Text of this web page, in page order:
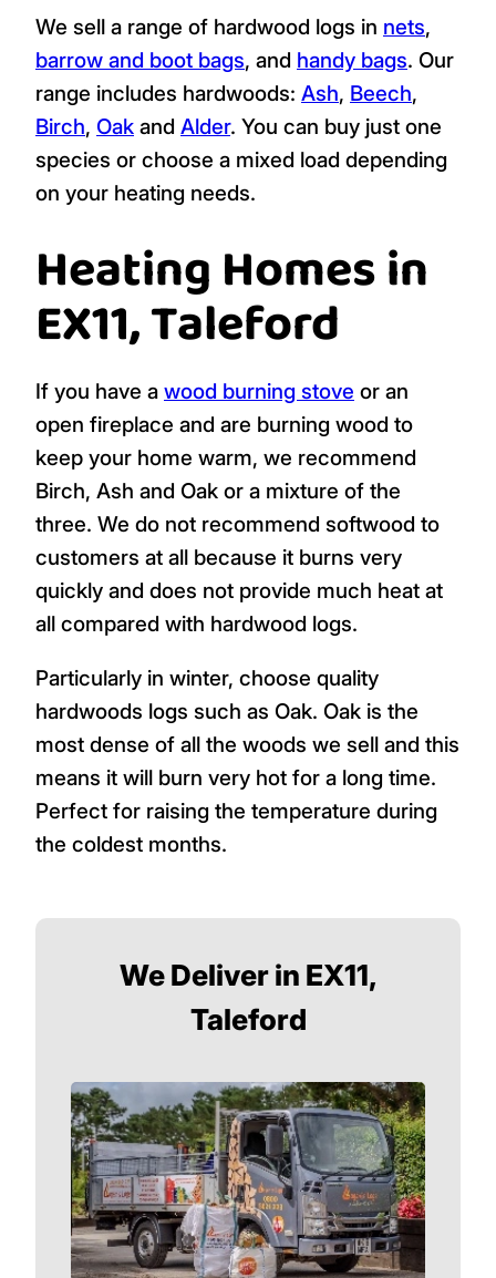
We sell a range of hardwood logs in nets,
barrow and boot bags, and handy bags. Our
range includes hardwoods: Ash, Beech,
Birch, Oak and Alder. You can buy just one
species or choose a mixed load depending
on your heating needs.
Heating Homes in
EX11, Taleford
If you have a wood burning stove or an
open fireplace and are burning wood to
keep your home warm, we recommend
Birch, Ash and Oak or a mixture of the
three. We do not recommend softwood to
customers at all because it burns very
quickly and does not provide much heat at
all compared with hardwood logs.
Particularly in winter, choose quality
hardwoods logs such as Oak. Oak is the
most dense of all the woods we sell and this
means it will burn very hot for a long time.
Perfect for raising the temperature during
the coldest months.
We Deliver in EX11,
Taleford